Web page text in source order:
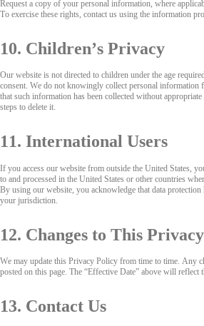
Request a copy of your personal information, where
To exercise these rights, contact us using the information
10. Children’s Privacy
Our website is not directed to children under the age
consent. We do not knowingly collect personal information
that such information has been collected without
steps to delete it.
11. International Users
If you access our website from outside the United States,
to and processed in the United States or other countries
By using our website, you acknowledge that data
your jurisdiction.
12. Changes to This
We may update this Privacy Policy from time to time. Any
posted on this page. The “Effective Date” above will reflect
13. Contact Us